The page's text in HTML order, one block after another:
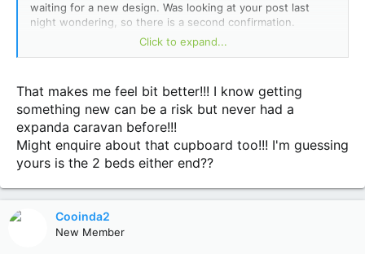
waiting for a new design. Was looking at your post last
night wondering, so there is a second confirmation.
Also we couldn't get our heads around the dinky cupboard
by the boss.
Click to expand...
That makes me feel bit better!!! I know getting
something new can be a risk but never had a
expanda caravan before!!!
Might enquire about that cupboard too!!! I'm guessing
yours is the 2 beds either end??
Cooinda2
New Member